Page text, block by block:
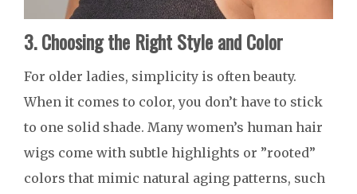
3. Choosing the Right Style and Color
For older ladies, simplicity is often beauty.
When it comes to color, you don’t have to stick
to one solid shade. Many women’s human hair
wigs come with subtle highlights or ”rooted”
colors that mimic natural aging patterns, such